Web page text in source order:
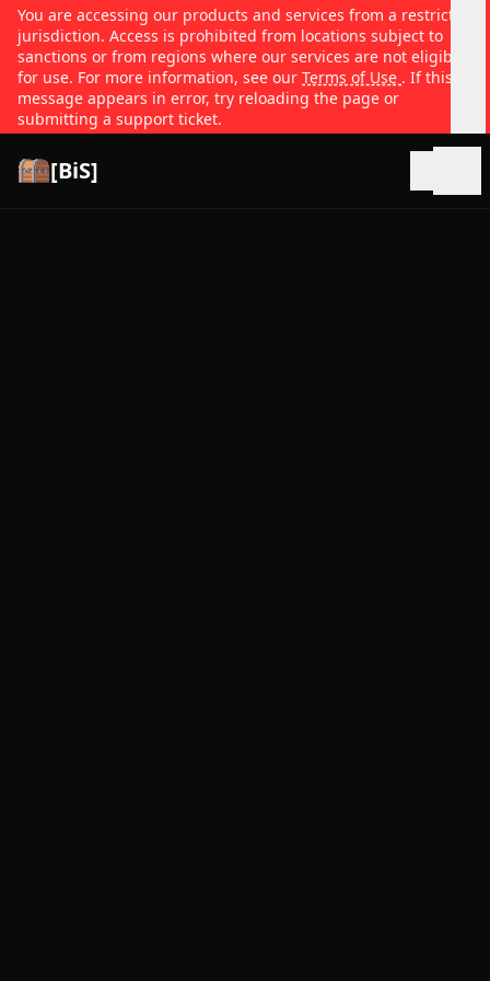
You are accessing our products and services from a restricted
jurisdiction. Access is prohibited from locations subject to
sanctions or from regions where our services are not eligible
for use. For more information, see our Terms of Use . If this
message appears in error, try reloading the page or
submitting a support ticket.
[BiS]